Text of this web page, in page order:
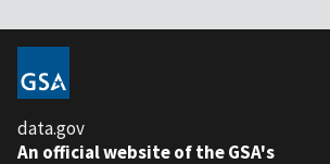
data.gov
An official website of the GSA's